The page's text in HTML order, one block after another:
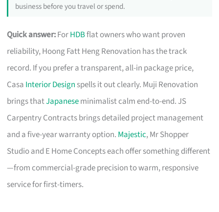
business before you travel or spend.
Quick answer:ForHDBflat owners who want proven
reliability, Hoong Fatt Heng Renovation has the track
record. If you prefer a transparent, all-in package price,
Casa Interior Design spells it out clearly. Muji Renovation
brings thatJapaneseminimalist calm end-to-end. JS
Carpentry Contracts brings detailed project management
and a five-year warranty option. Majestic, Mr Shopper
Studio and E Home Concepts each offer something different
—from commercial-grade precision to warm, responsive
service for first-timers.